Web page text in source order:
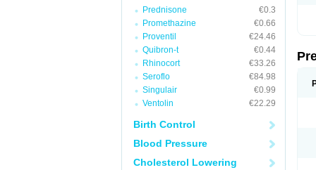
Prednisone
€0.3
Promethazine
€0.66
Proventil
€24.46
Quibron-t
€0.44
Rhinocort
€33.26
Seroflo
€84.98
Singulair
€0.99
Ventolin
€22.29
Birth Control
Blood Pressure
Cholesterol Lowering